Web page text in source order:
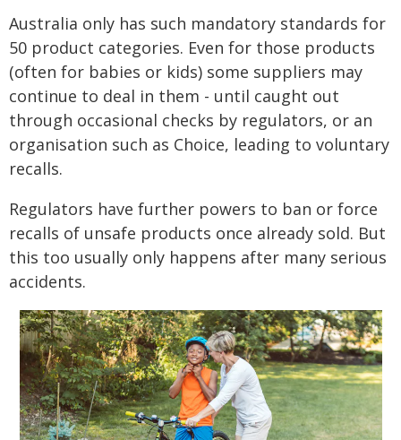
Australia only has such mandatory standards for
50 product categories. Even for those products
(often for babies or kids) some suppliers may
continue to deal in them - until caught out
through occasional checks by regulators, or an
organisation such as Choice, leading to voluntary
recalls.
Regulators have further powers to ban or force
recalls of unsafe products once already sold. But
this too usually only happens after many serious
accidents.